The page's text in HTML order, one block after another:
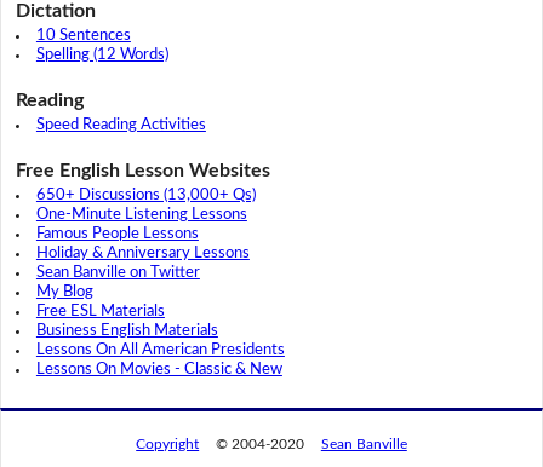
Dictation
10 Sentences
Spelling (12 Words)
Reading
Speed Reading Activities
Free English Lesson Websites
650+ Discussions (13,000+ Qs)
One-Minute Listening Lessons
Famous People Lessons
Holiday & Anniversary Lessons
Sean Banville on Twitter
My Blog
Free ESL Materials
Business English Materials
Lessons On All American Presidents
Lessons On Movies - Classic & New
Copyright © 2004-2020 Sean Banville